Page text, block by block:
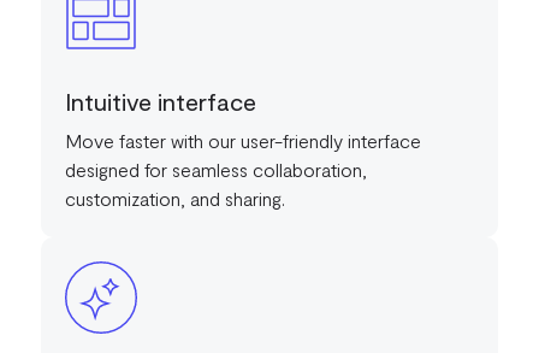
Intuitive interface
Move faster with our user-friendly interface
designed for seamless collaboration,
customization, and sharing.